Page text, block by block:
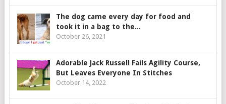
The dog came every day for food and
took it in a bag to the...
October 26, 2021
Adorable Jack Russell Fails Agility Course,
But Leaves Everyone In Stitches
October 14, 2022